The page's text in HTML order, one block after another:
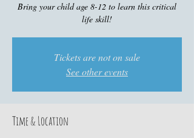
Bring your child age 8-12 to learn this critical
life skill!
Tickets are not on sale
See other events
Time & Location